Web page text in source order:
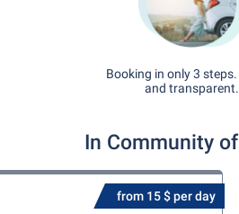
Booking in only 3 steps.
and transparent.
In Community
from 15 $ per day